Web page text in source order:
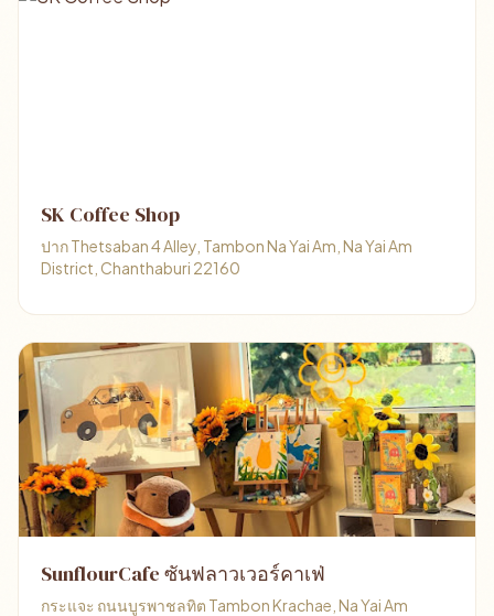
SK Coffee Shop
ปาก Thetsaban 4 Alley, Tambon Na Yai Am, Na Yai Am
District, Chanthaburi 22160
SunflourCafe ซันฟลาวเวอร์คาเฟ่
กระแจะ ถนนบูรพาชลทิต Tambon Krachae, Na Yai Am